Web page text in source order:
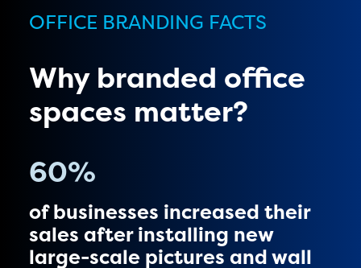
OFFICE BRANDING FACTS
Why branded office
spaces matter?
60%
of businesses increased their
sales after installing new
large-scale pictures and wall